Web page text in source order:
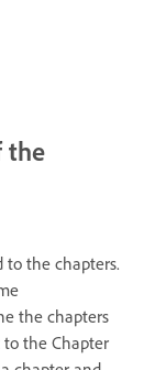
the
to the chapters.
the chapters
the Chapter